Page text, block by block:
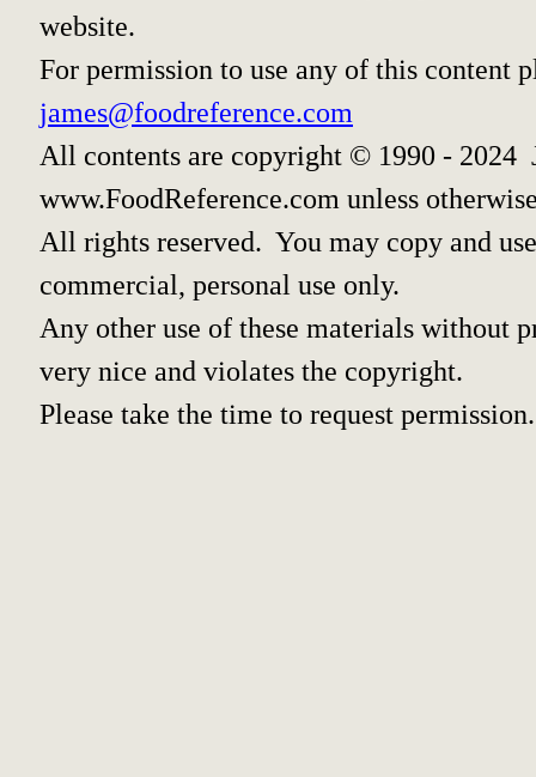
website.
For permission to use any of this content
james@foodreference.com
All contents are copyright © 1990 - 2024
www.FoodReference.com unless
All rights reserved. You may copy and
commercial, personal use only.
Any other use of these materials without
very nice and violates the copyright.
Please take the time to request permission.